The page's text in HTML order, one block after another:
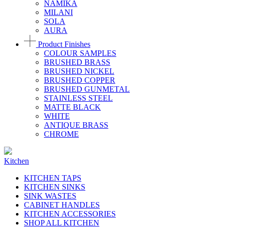
NAMIKA
MILANI
SOLA
AURA
Product Finishes
COLOUR SAMPLES
BRUSHED BRASS
BRUSHED NICKEL
BRUSHED COPPER
BRUSHED GUNMETAL
STAINLESS STEEL
MATTE BLACK
WHITE
ANTIQUE BRASS
CHROME
Kitchen
KITCHEN TAPS
KITCHEN SINKS
SINK WASTES
CABINET HANDLES
KITCHEN ACCESSORIES
SHOP ALL KITCHEN